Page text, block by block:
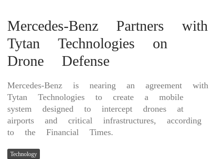
Mercedes-Benz Partners with
Tytan Technologies on
Drone Defense
Mercedes-Benz is nearing an agreement with
Tytan Technologies to create a mobile
system designed to intercept drones at
airports and critical infrastructures, according
to the Financial Times.
Technology